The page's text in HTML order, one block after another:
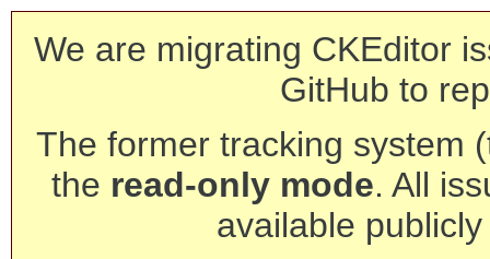
We are migrating CKEditor
GitHub to
The former tracking system
the read-only mode. All
available